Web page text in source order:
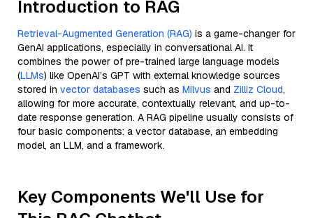
Introduction to RAG
Retrieval-Augmented Generation (RAG) is a game-changer for
GenAI applications, especially in conversational AI. It
combines the power of pre-trained large language models
(LLMs) like OpenAI’s GPT with external knowledge sources
stored in vector databases such as Milvus and Zilliz Cloud,
allowing for more accurate, contextually relevant, and up-to-
date response generation. A RAG pipeline usually consists of
four basic components: a vector database, an embedding
model, an LLM, and a framework.
Key Components We'll Use for